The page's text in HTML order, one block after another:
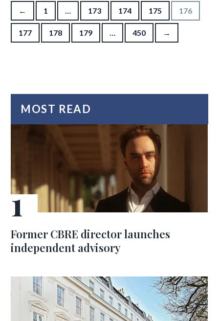
Posts pagination
← 1 … 173 174 175 176
177 178 179 … 450 →
MOST READ
Former CBRE director launches
independent advisory